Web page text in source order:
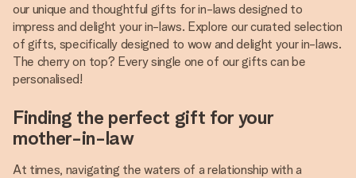
our unique and thoughtful gifts for in-laws designed to
impress and delight your in-laws. Explore our curated selection
of gifts, specifically designed to wow and delight your in-laws.
The cherry on top? Every single one of our gifts can be
personalised!
Finding the perfect gift for your
mother-in-law
At times, navigating the waters of a relationship with a